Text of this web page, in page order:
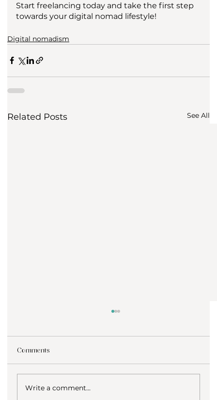
Start freelancing today and take the first step
towards your digital nomad lifestyle!
Digital nomadism
Related Posts See All
How to not be lonely traveling?
Comments
Write a comment...